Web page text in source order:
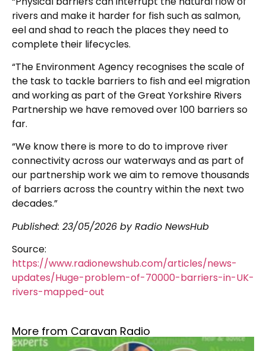
rivers and make it harder for fish such as salmon,
eel and shad to reach the places they need to
complete their lifecycles.
“The Environment Agency recognises the scale of
the task to tackle barriers to fish and eel migration
and working as part of the Great Yorkshire Rivers
Partnership we have removed over 100 barriers so
far.
“We know there is more to do to improve river
connectivity across our waterways and as part of
our partnership work we aim to remove thousands
of barriers across the country within the next two
decades.”
Published: 23/05/2026 by Radio NewsHub
Source:
https://www.radionewshub.com/articles/news-
updates/Huge-problem-of-70000-barriers-in-UK-
rivers-mapped-out
More from Caravan Radio